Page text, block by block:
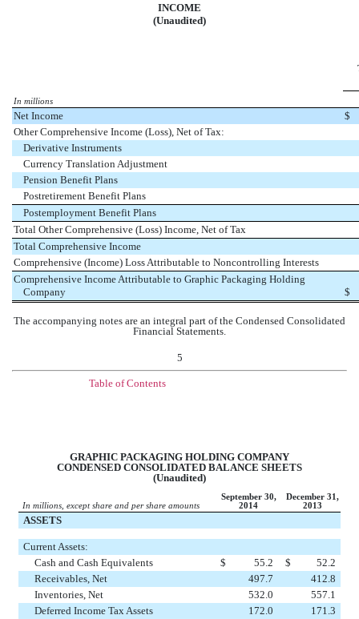
INCOME
(Unaudited)
In millions
Net Income
$
Other Comprehensive Income (Loss), Net of Tax:
Derivative Instruments
Currency Translation Adjustment
Pension Benefit Plans
Postretirement Benefit Plans
Postemployment Benefit Plans
Total Other Comprehensive (Loss) Income, Net of Tax
Total Comprehensive Income
Comprehensive (Income) Loss Attributable to Noncontrolling Interests
Comprehensive Income Attributable to Graphic Packaging Holding
Company
$
The accompanying notes are an integral part of the Condensed Consolidated
Financial Statements.
5
Table of Contents
GRAPHIC PACKAGING HOLDING COMPANY
CONDENSED CONSOLIDATED BALANCE SHEETS
(Unaudited)
In millions, except share and per share amounts
September 30,
2014
December 31,
2013
ASSETS
Current Assets:
Cash and Cash Equivalents
$ 55.2 $
52.2
Receivables, Net
497.7
412.8
Inventories, Net
532.0
557.1
Deferred Income Tax Assets
172.0
171.3